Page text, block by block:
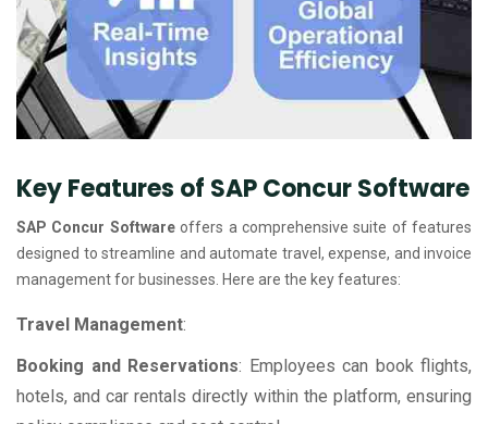
Key Features of SAP Concur Software
SAP Concur Softwareoffers a comprehensive suite of features
designed to streamline and automate travel, expense, and invoice
management for businesses. Here are the key features:
Travel Management:
Booking and Reservations: Employees can book flights,
hotels, and car rentals directly within the platform, ensuring